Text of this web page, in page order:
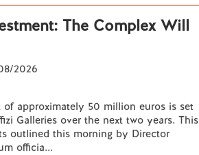
The Complex Will
2026
approximately 50 million euros is set
Galleries over the next two years. This
outlined this morning by Director
officia...